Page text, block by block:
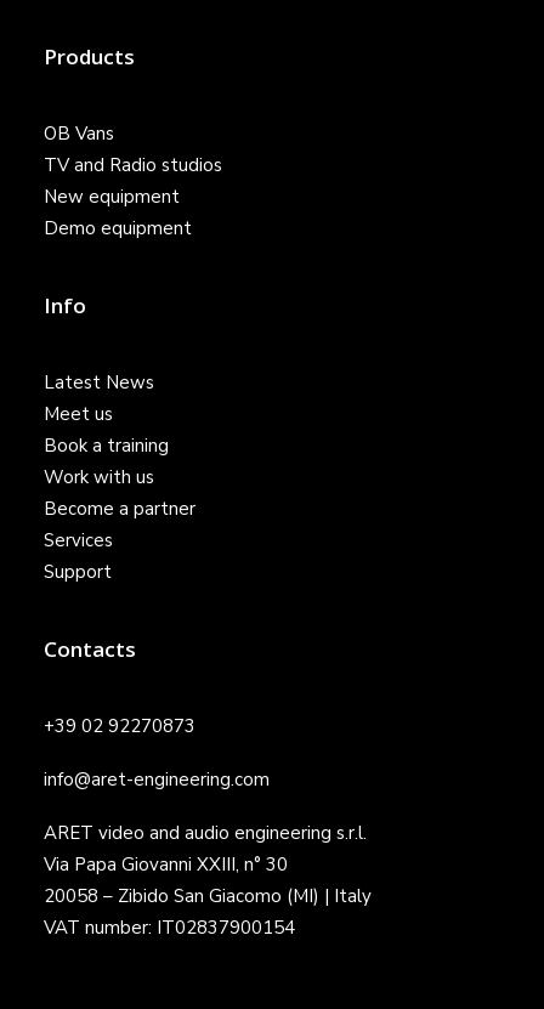
Products
OB Vans
TV and Radio studios
New equipment
Demo equipment
Info
Latest News
Meet us
Book a training
Work with us
Become a partner
Services
Support
Contacts
+39 02 92270873
info@aret-engineering.com
ARET video and audio engineering s.r.l.
Via Papa Giovanni XXIII, n° 30
20058 – Zibido San Giacomo (MI) | Italy
VAT number: IT02837900154